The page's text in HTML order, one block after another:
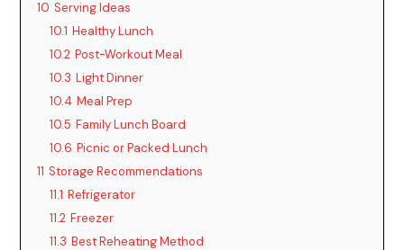
10 Serving Ideas
10.1 Healthy Lunch
10.2 Post-Workout Meal
10.3 Light Dinner
10.4 Meal Prep
10.5 Family Lunch Board
10.6 Picnic or Packed Lunch
11 Storage Recommendations
11.1 Refrigerator
11.2 Freezer
11.3 Best Reheating Method